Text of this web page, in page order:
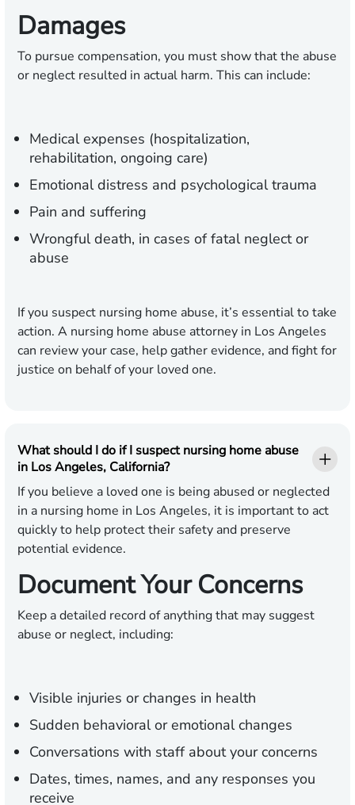
Damages
To pursue compensation, you must show that the abuse
or neglect resulted in actual harm. This can include:
Medical expenses (hospitalization,
rehabilitation, ongoing care)
Emotional distress and psychological trauma
Pain and suffering
Wrongful death, in cases of fatal neglect or
abuse
If you suspect nursing home abuse, it’s essential to take
action. A nursing home abuse attorney in Los Angeles
can review your case, help gather evidence, and fight for
justice on behalf of your loved one.
What should I do if I suspect nursing home abuse
in Los Angeles, California?
If you believe a loved one is being abused or neglected
in a nursing home in Los Angeles, it is important to act
quickly to help protect their safety and preserve
potential evidence.
Document Your Concerns
Keep a detailed record of anything that may suggest
abuse or neglect, including:
Visible injuries or changes in health
Sudden behavioral or emotional changes
Conversations with staff about your concerns
Dates, times, names, and any responses you
receive